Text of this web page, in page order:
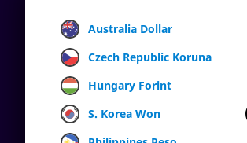
Australia Dollar
Czech Republic Koruna
Hungary Forint
S. Korea Won